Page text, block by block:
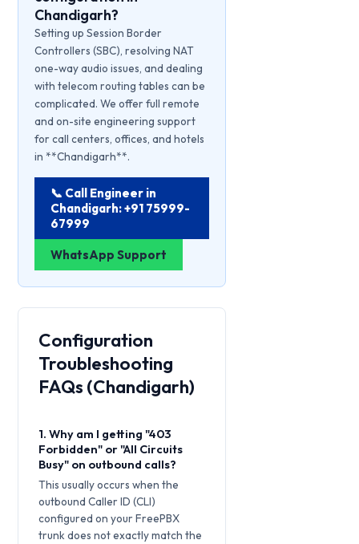
Chandigarh?
Setting up Session Border
Controllers (SBC), resolving NAT
one-way audio issues, and dealing
with telecom routing tables can be
complicated. We offer full remote
and on-site engineering support
for call centers, offices, and hotels
in **Chandigarh**.
📞 Call Engineer in
Chandigarh: +91 75999-
67999
WhatsApp Support
Configuration
Troubleshooting
FAQs (Chandigarh)
1. Why am I getting "403
Forbidden" or "All Circuits
Busy" on outbound calls?
This usually occurs when the
outbound Caller ID (CLI)
configured on your FreePBX
trunk does not exactly match the